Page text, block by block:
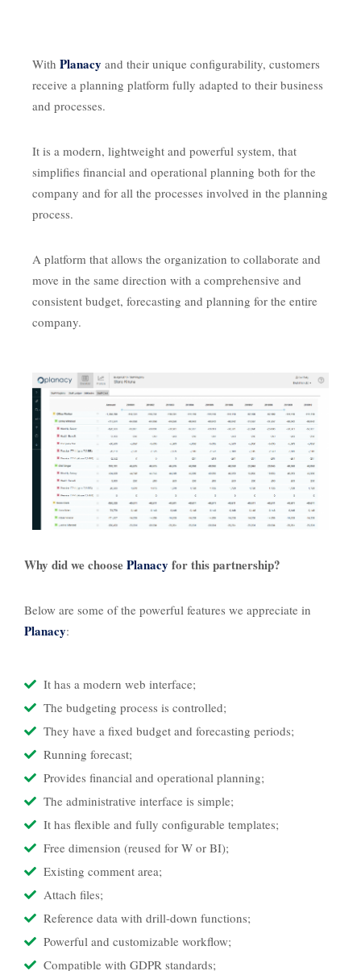
With Planacy and their unique configurability, customers
receive a planning platform fully adapted to their business
and processes.
It is a modern, lightweight and powerful system, that
simplifies financial and operational planning both for the
company and for all the processes involved in the planning
process.
A platform that allows the organization to collaborate and
move in the same direction with a comprehensive and
consistent budget, forecasting and planning for the entire
company.
Why did we choosePlanacy for this partnership?
Below are some of the powerful features we appreciate in
Planacy:
It has a modern web interface;
The budgeting process is controlled;
They have a fixed budget and forecasting periods;
Running forecast;
Provides financial and operational planning;
The administrative interface is simple;
It has flexible and fully configurable templates;
Free dimension (reused for W or BI);
Existing comment area;
Attach files;
Reference data with drill-down functions;
Powerful and customizable workflow;
Compatible with GDPR standards;